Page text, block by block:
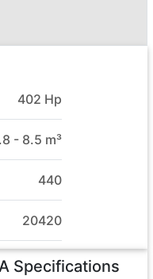
402 Hp
- 8.5 m³
440
20420
Specifications